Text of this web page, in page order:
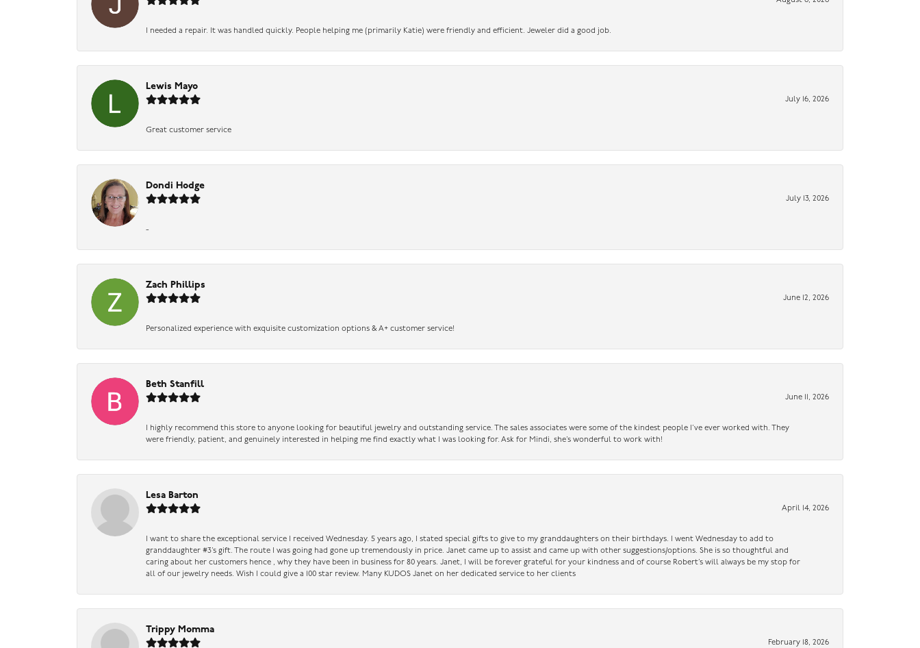
I needed a repair. It was handled quickly. People helping me (primarily Katie) were friendly and efficient. Jeweler did a good job.
Lewis Mayo
July 16, 2026
Great customer service
Dondi Hodge
July 13, 2026
-
Zach Phillips
June 12, 2026
Personalized experience with exquisite customization options & A+ customer service!
Beth Stanfill
June 11, 2026
I highly recommend this store to anyone looking for beautiful jewelry and outstanding service. The sales associates were some of the kindest people I’ve ever worked with. They
were friendly, patient, and genuinely interested in helping me find exactly what I was looking for. Ask for Mindi, she’s wonderful to work with!
Lesa Barton
April 14, 2026
I want to share the exceptional service I received Wednesday. 5 years ago, I stated special gifts to give to my granddaughters on their birthdays. I went Wednesday to add to
granddaughter #3’s gift. The route I was going had gone up tremendously in price. Janet came up to assist and came up with other suggestions/options. She is so thoughtful and
caring about her customers hence , why they have been in business for 80 years. Janet, I will be forever grateful for your kindness and of course Robert’s will always be my stop for
all of our jewelry needs. Wish I could give a 100 star review. Many KUDOS Janet on her dedicated service to her clients
Trippy Momma
February 18, 2026